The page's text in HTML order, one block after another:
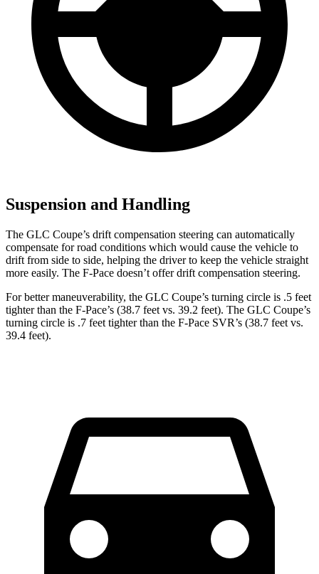
Suspension and Handling
The GLC Coupe’s drift compensation steering can automatically
compensate for road conditions which would cause the vehicle to
drift from side to side, helping the driver to keep the vehicle straight
more easily. The F-Pace doesn’t offer drift compensation steering.
For better maneuverability, the GLC Coupe’s turning circle is .5 feet
tighter than the F-Pace’s (38.7 feet vs. 39.2 feet). The GLC Coupe’s
turning circle is .7 feet tighter than the F-Pace SVR’s (38.7 feet vs.
39.4 feet).